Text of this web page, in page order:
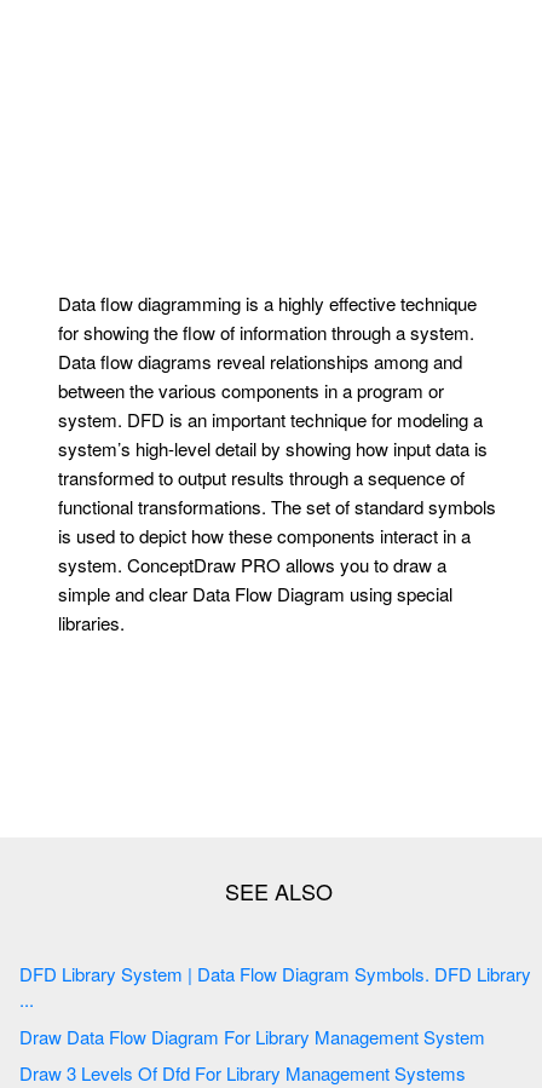
Data flow diagramming is a highly effective technique
for showing the flow of information through a system.
Data flow diagrams reveal relationships among and
between the various components in a program or
system. DFD is an important technique for modeling a
system’s high-level detail by showing how input data is
transformed to output results through a sequence of
functional transformations. The set of standard symbols
is used to depict how these components interact in a
system. ConceptDraw PRO allows you to draw a
simple and clear Data Flow Diagram using special
libraries.
DFD Library System | Data Flow Diagram Symbols. DFD Library
...
Draw Data Flow Diagram For Library Management System
Draw 3 Levels Of Dfd For Library Management Systems